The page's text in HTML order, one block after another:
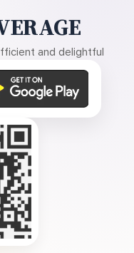
and delightful